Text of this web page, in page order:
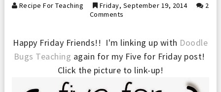
Recipe For Teaching Friday, September 19, 2014
2
Comments
Happy Friday Friends!! I'm linking up with Doodle
Bugs Teaching again for my Five for Friday post!
Click the picture to link-up!